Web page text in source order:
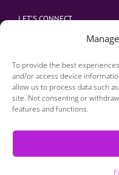
To provide the best
and/or access device
allow us to process data such
site. Not consenting or
features and functions.
LET’S CONNECT
| Designed &